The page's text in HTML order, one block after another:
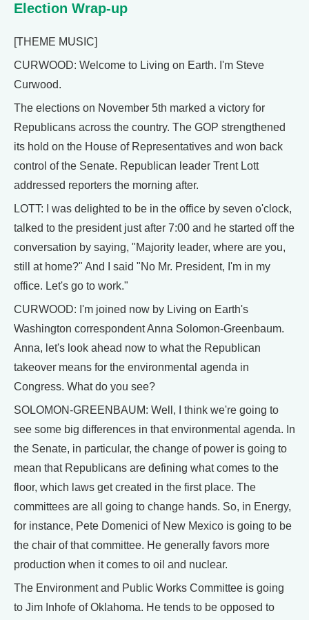
Election Wrap-up
[THEME MUSIC]
CURWOOD: Welcome to Living on Earth. I'm Steve
Curwood.
The elections on November 5th marked a victory for
Republicans across the country. The GOP strengthened
its hold on the House of Representatives and won back
control of the Senate. Republican leader Trent Lott
addressed reporters the morning after.
LOTT: I was delighted to be in the office by seven o'clock,
talked to the president just after 7:00 and he started off the
conversation by saying, "Majority leader, where are you,
still at home?" And I said "No Mr. President, I'm in my
office. Let's go to work."
CURWOOD: I'm joined now by Living on Earth's
Washington correspondent Anna Solomon-Greenbaum.
Anna, let's look ahead now to what the Republican
takeover means for the environmental agenda in
Congress. What do you see?
SOLOMON-GREENBAUM: Well, I think we're going to
see some big differences in that environmental agenda. In
the Senate, in particular, the change of power is going to
mean that Republicans are defining what comes to the
floor, which laws get created in the first place. The
committees are all going to change hands. So, in Energy,
for instance, Pete Domenici of New Mexico is going to be
the chair of that committee. He generally favors more
production when it comes to oil and nuclear.
The Environment and Public Works Committee is going
to Jim Inhofe of Oklahoma. He tends to be opposed to